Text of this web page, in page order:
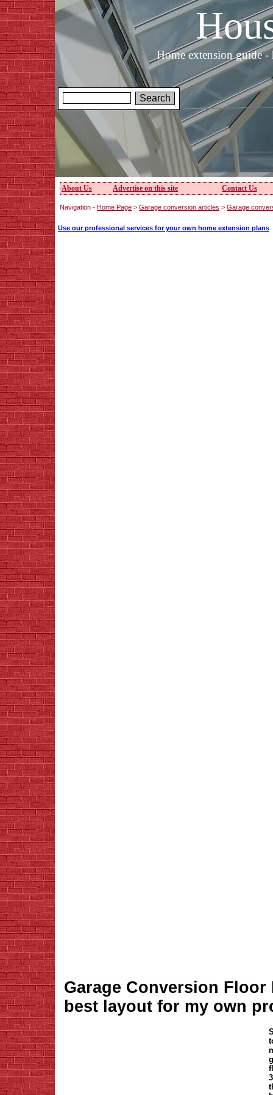
Home extension guide
About Us Advertise on this site Contact Us
Navigation - Home Page > Garage conversion articles > Garage
Use our professional services for your own home extension plans
Garage Conversion
best layout for my own